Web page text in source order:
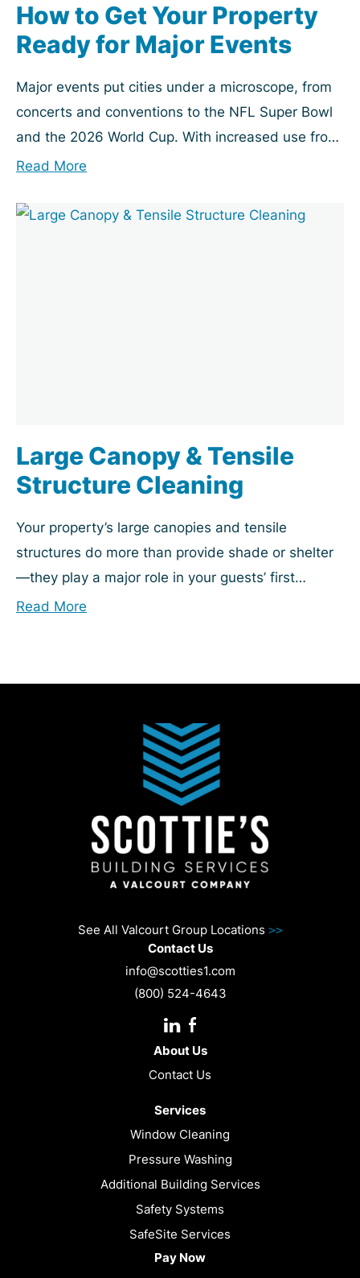
How to Get Your Property
Ready for Major Events
Major events put cities under a microscope, from
concerts and conventions to the NFL Super Bowl
and the 2026 World Cup. With increased use from
visitors and news coverage, your...
Read More
Large Canopy & Tensile
Structure Cleaning
Your property’s large canopies and tensile
structures do more than provide shade or shelter
—they play a major role in your guests’ first
impression. Yet they can be challenging to
Read More
See All Valcourt Group Locations >>
Contact Us
info@scotties1.com
(800) 524-4643
Instagram
Facebook
URL
About Us
Contact Us
Services
Window Cleaning
Pressure Washing
Additional Building Services
Safety Systems
SafeSite Services
Pay Now